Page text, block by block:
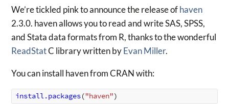
We’re tickled pink to announce the release ofhaven
2.3.0. haven allows you to read and write SAS, SPSS,
and Stata data formats from R, thanks to the wonderful
ReadStatC library written byEvan Miller.
You can install haven from CRAN with:
install.packages("haven")